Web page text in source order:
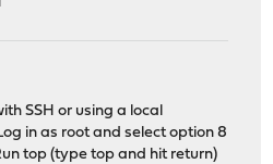
SSH or using a local
in as root and select option 8
top (type top and hit return)